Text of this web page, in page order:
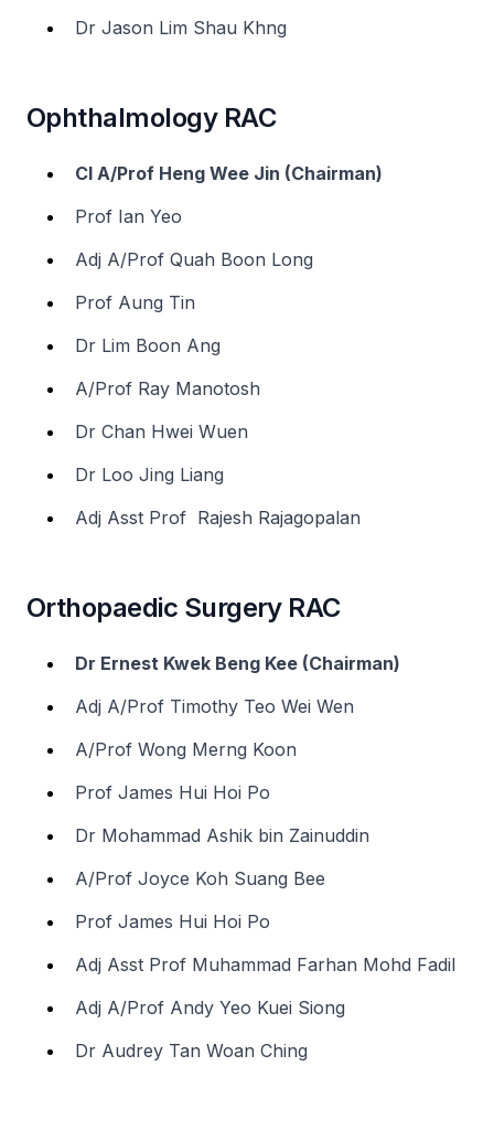
Dr Jason Lim Shau Khng
Ophthalmology RAC
Cl A/Prof Heng Wee Jin (Chairman)
Prof Ian Yeo
Adj A/Prof Quah Boon Long
Prof Aung Tin
Dr Lim Boon Ang
A/Prof Ray Manotosh
Dr Chan Hwei Wuen
Dr Loo Jing Liang
Adj Asst Prof Rajesh Rajagopalan
Orthopaedic Surgery RAC
Dr Ernest Kwek Beng Kee (Chairman)
Adj A/Prof Timothy Teo Wei Wen
A/Prof Wong Merng Koon
Prof James Hui Hoi Po
Dr Mohammad Ashik bin Zainuddin
A/Prof Joyce Koh Suang Bee
Prof James Hui Hoi Po
Adj Asst Prof Muhammad Farhan Mohd Fadil
Adj A/Prof Andy Yeo Kuei Siong
Dr Audrey Tan Woan Ching